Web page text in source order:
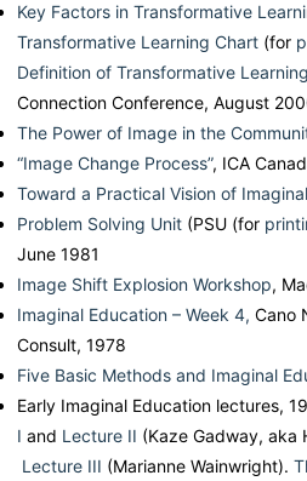
Key Factors in Transformative
Transformative Learning Chart (for
Definition of Transformative Learning
Connection Conference, August
The Power of Image in the
“Image Change Process”, ICA
Toward a Practical Vision of
Problem Solving Unit (PSU (for
June 1981
Image Shift Explosion Workshop,
Imaginal Education – Week 4, Cano
Consult, 1978
Five Basic Methods and Imaginal
Early Imaginal Education lectures,
I and Lecture II (Kaze Gadway, aka
Lecture III (Marianne Wainwright).